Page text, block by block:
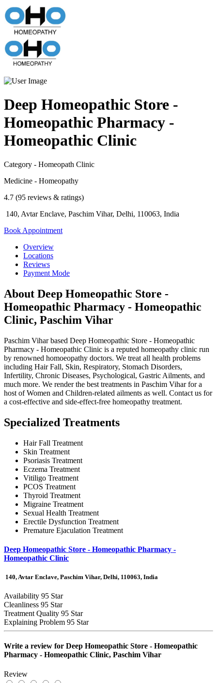
Deep Homeopathic Store -
Homeopathic Pharmacy -
Homeopathic Clinic
Category - Homeopath Clinic
Medicine - Homeopathy
4.7 (95 reviews & ratings)
140, Avtar Enclave, Paschim Vihar, Delhi, 110063, India
Book Appointment
Overview
Locations
Reviews
Payment Mode
About Deep Homeopathic Store -
Homeopathic Pharmacy - Homeopathic
Clinic, Paschim Vihar
Paschim Vihar based Deep Homeopathic Store - Homeopathic
Pharmacy - Homeopathic Clinic is a reputed homeopathy clinic run
by renowned homoeopathy doctors. We treat all health problems
including Hair Fall, Skin, Respiratory, Stomach Disorders,
Infertility, Chronic Diseases, Psychological, Gastric Ailments, and
much more. We render the best treatments in Paschim Vihar for a
host of Women and Children-related ailments as well. Contact us for
a cost-effective and side-effect-free homeopathy treatment.
Specialized Treatments
Hair Fall Treatment
Skin Treatment
Psoriasis Treatment
Eczema Treatment
Vitiligo Treatment
PCOS Treatment
Thyroid Treatment
Migraine Treatment
Sexual Health Treatment
Erectile Dysfunction Treatment
Premature Ejaculation Treatment
Deep Homeopathic Store - Homeopathic Pharmacy -
Homeopathic Clinic
140, Avtar Enclave, Paschim Vihar, Delhi, 110063, India
Availability 95 Star
Cleanliness 95 Star
Treatment Quality 95 Star
Explaining Problem 95 Star
Write a review for Deep Homeopathic Store - Homeopathic
Pharmacy - Homeopathic Clinic, Paschim Vihar
Review